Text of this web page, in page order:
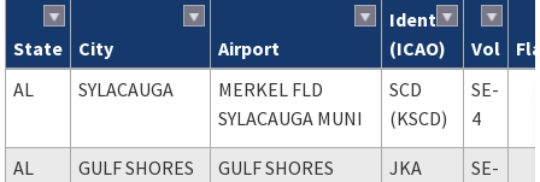
Search results
State City Airport
Ident
(ICAO)
Vol
AL
SYLACAUGA
MERKEL FLD
SYLACAUGA MUNI
SCD
(KSCD)
SE-
4
AL GULF SHORES
GULF SHORES
JKA
SE-